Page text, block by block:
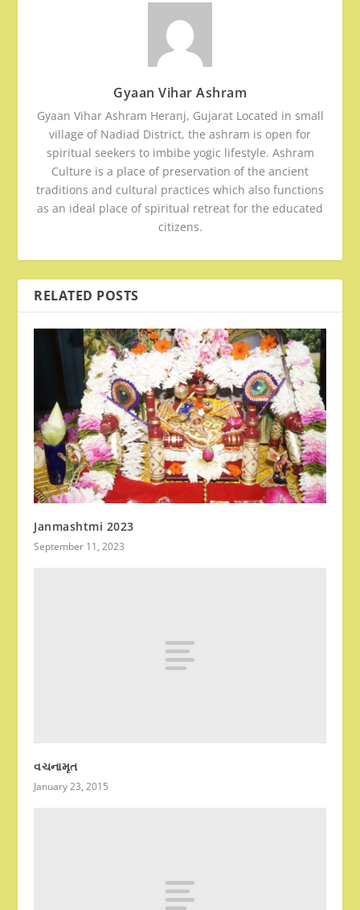
Gyaan Vihar Ashram
Gyaan Vihar Ashram Heranj, Gujarat Located in small
village of Nadiad District, the ashram is open for
spiritual seekers to imbibe yogic lifestyle. Ashram
Culture is a place of preservation of the ancient
traditions and cultural practices which also functions
as an ideal place of spiritual retreat for the educated
citizens.
RELATED POSTS
Janmashtmi 2023
September 11, 2023
વચનામૃત
January 23, 2015